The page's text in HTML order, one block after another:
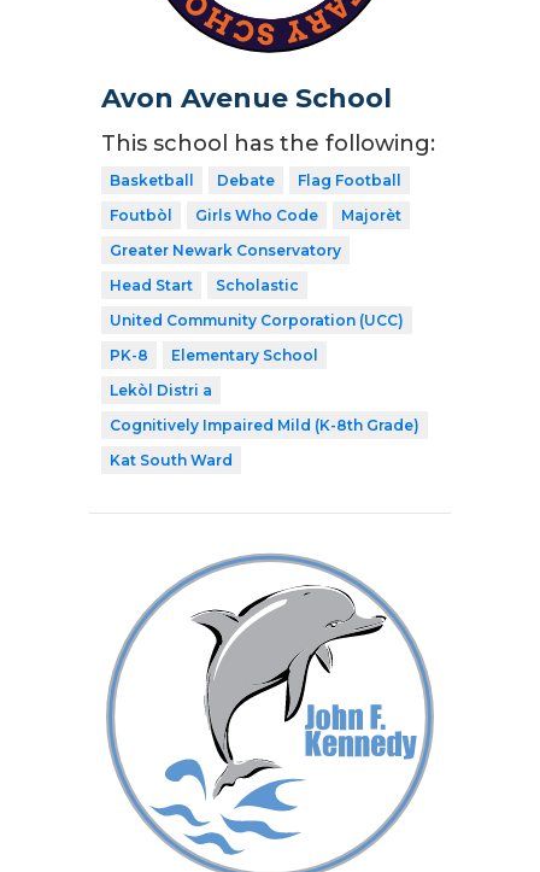
Avon Avenue School
This school has the following:
Basketball Debate
Flag Football
Foutbòl
Girls Who Code
Majorèt
Greater Newark Conservatory
Head Start
Scholastic
United Community Corporation (UCC)
PK-8
Elementary School
Lekòl Distri a
Cognitively Impaired Mild (K-8th Grade)
Kat South Ward